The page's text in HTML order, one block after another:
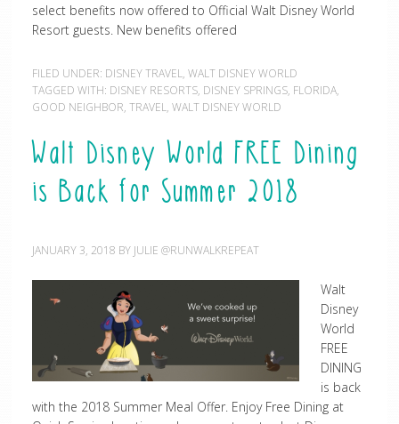
select benefits now offered to Official Walt Disney World
Resort guests. New benefits offered
FILED UNDER: DISNEY TRAVEL, WALT DISNEY WORLD
TAGGED WITH: DISNEY RESORTS, DISNEY SPRINGS, FLORIDA,
GOOD NEIGHBOR, TRAVEL, WALT DISNEY WORLD
Walt Disney World FREE Dining
is Back for Summer 2018
JANUARY 3, 2018 BY JULIE @RUNWALKREPEAT
Walt
Disney
World
FREE
DINING
is back
with the 2018 Summer Meal Offer. Enjoy Free Dining at